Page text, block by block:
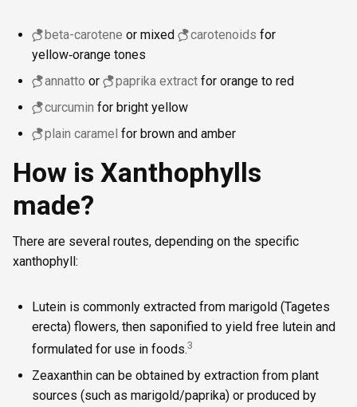
beta-carotene or mixed carotenoids for
yellow‑orange tones
annatto or paprika extract for orange to red
curcumin for bright yellow
plain caramel for brown and amber
How is Xanthophylls
made?
There are several routes, depending on the specific
xanthophyll:
Lutein is commonly extracted from marigold (Tagetes
erecta) flowers, then saponified to yield free lutein and
formulated for use in foods.3
Zeaxanthin can be obtained by extraction from plant
sources (such as marigold/paprika) or produced by